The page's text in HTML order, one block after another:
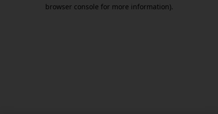
browser console for more information).